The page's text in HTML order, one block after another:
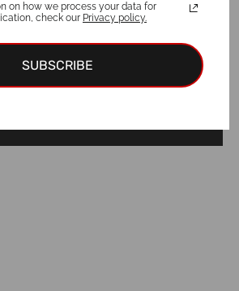
of a collar and ID tag,3
is applied!
on how we process your data for
check our Privacy policy.
SUBSCRIBE